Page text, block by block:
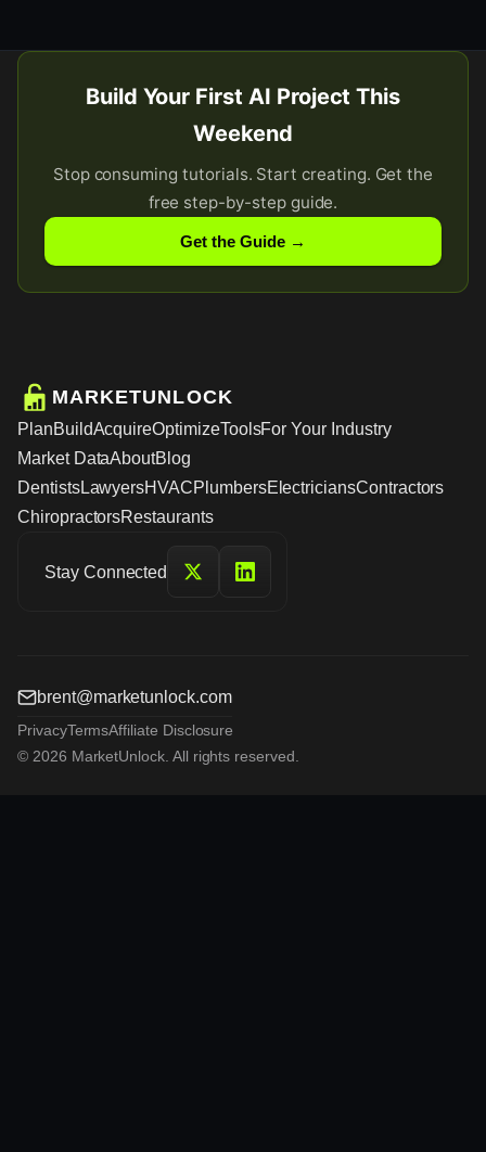
Build Your First AI Project This
Weekend
Stop consuming tutorials. Start creating. Get the
free step-by-step guide.
Get the Guide →
MARKETUNLOCK
PlanBuildAcquireOptimizeToolsFor Your Industry
Market DataAboutBlog
DentistsLawyersHVACPlumbersElectriciansContractors
ChiropractorsRestaurants
Stay Connected
brent@marketunlock.com
PrivacyTermsAffiliate Disclosure
© 2026 MarketUnlock. All rights reserved.